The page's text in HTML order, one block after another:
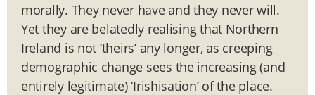
morally. They never have and they never will.
Yet they are belatedly realising that Northern
Ireland is not ‘theirs’ any longer, as creeping
demographic change sees the increasing (and
entirely legitimate) ‘Irishisation’ of the place.